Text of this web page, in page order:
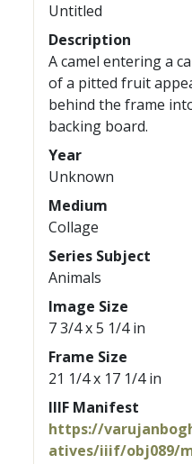
Untitled
Description
A camel entering a
of a pitted fruit
behind the frame
backing board.
Year
Unknown
Medium
Collage
Series Subject
Animals
Image Size
7 3/4 x 5 1/4 in
Frame Size
21 1/4 x 17 1/4 in
IIIF Manifest
https://
atives/iiif/obj089/